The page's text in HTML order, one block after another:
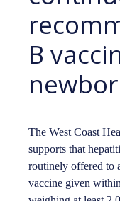
B
The West Coast
supports that
routinely offered to
vaccine given